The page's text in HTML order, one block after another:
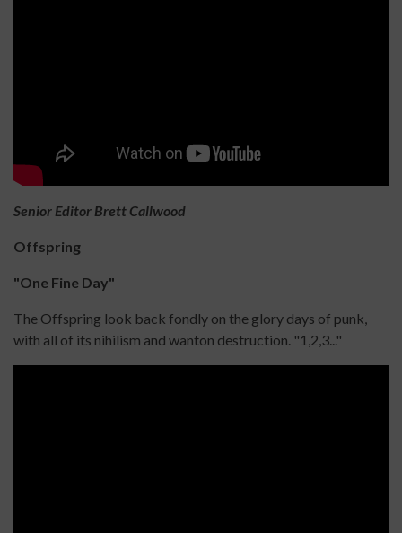
Senior Editor Brett Callwood
Offspring
"One Fine Day"
The Offspring look back fondly on the glory days of punk,
with all of its nihilism and wanton destruction. "1,2,3..."